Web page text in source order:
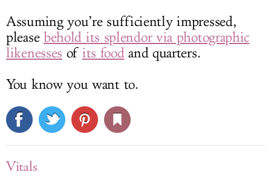
Assuming you’re sufficiently impressed,
please behold its splendor via photographic
likenesses of its foodand quarters.
You know you want to.
Vitals